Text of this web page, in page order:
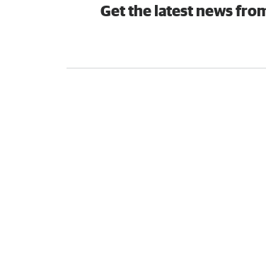
Get the latest news